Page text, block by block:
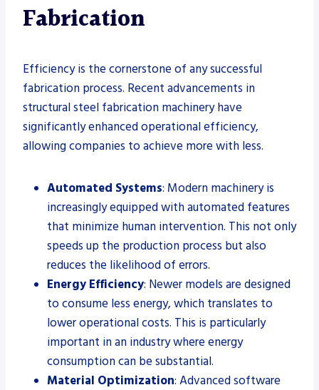
Fabrication
Efficiency is the cornerstone of any successful
fabrication process. Recent advancements in
structural steel fabrication machinery have
significantly enhanced operational efficiency,
allowing companies to achieve more with less.
Automated Systems: Modern machinery is
increasingly equipped with automated features
that minimize human intervention. This not only
speeds up the production process but also
reduces the likelihood of errors.
Energy Efficiency: Newer models are designed
to consume less energy, which translates to
lower operational costs. This is particularly
important in an industry where energy
consumption can be substantial.
Material Optimization: Advanced software